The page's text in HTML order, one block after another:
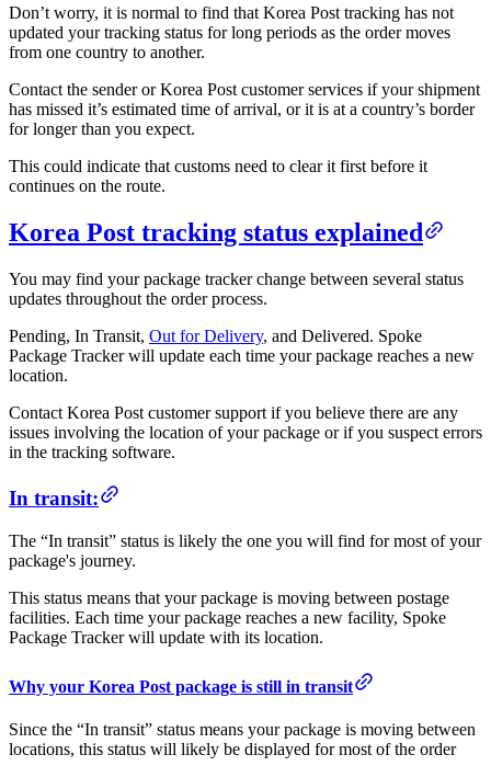
Don’t worry, it is normal to find that Korea Post tracking has not
updated your tracking status for long periods as the order moves
from one country to another.
Contact the sender or Korea Post customer services if your shipment
has missed it’s estimated time of arrival, or it is at a country’s border
for longer than you expect.
This could indicate that customs need to clear it first before it
continues on the route.
Korea Post tracking status explained
You may find your package tracker change between several status
updates throughout the order process.
Pending, In Transit, Out for Delivery, and Delivered. Spoke
Package Tracker will update each time your package reaches a new
location.
Contact Korea Post customer support if you believe there are any
issues involving the location of your package or if you suspect errors
in the tracking software.
In transit:
The “In transit” status is likely the one you will find for most of your
package's journey.
This status means that your package is moving between postage
facilities. Each time your package reaches a new facility, Spoke
Package Tracker will update with its location.
Why your Korea Post package is still in transit
Since the “In transit” status means your package is moving between
locations, this status will likely be displayed for most of the order